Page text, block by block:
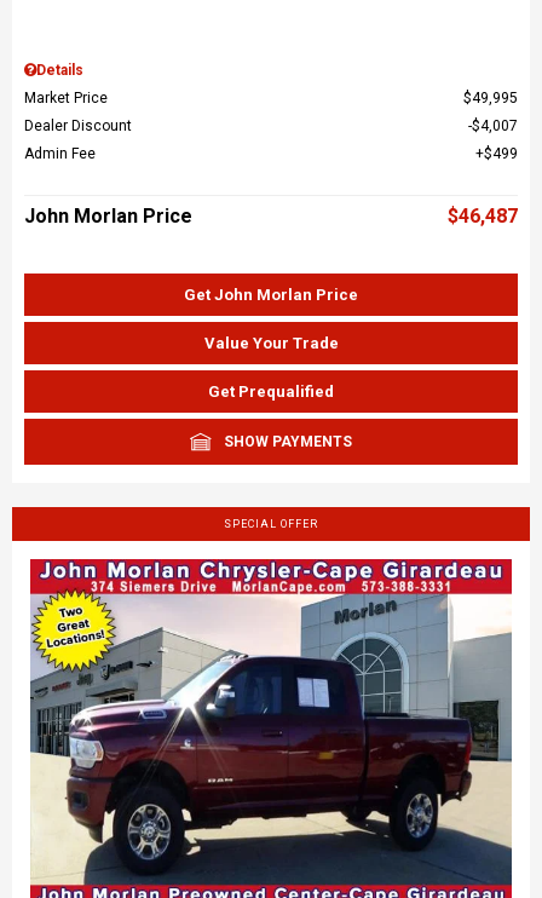
Details
Market Price
$49,995
Dealer Discount
$4,007
Admin Fee
$499
John Morlan Price $46,487
Get John Morlan Price
Value Your Trade
Get Prequalified
SHOW PAYMENTS
SPECIAL OFFER